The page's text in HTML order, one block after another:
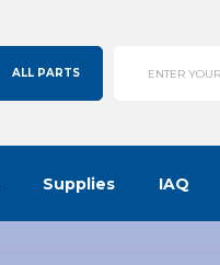
ALL PARTS
Supplies IAQ